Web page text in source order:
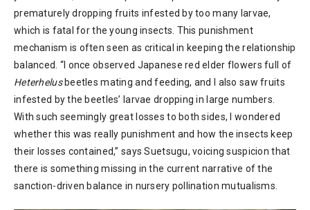
prematurely dropping fruits infested by too many larvae,
which is fatal for the young insects. This punishment
mechanism is often seen as critical in keeping the relationship
balanced. “I once observed Japanese red elder flowers full of
Heterhelusbeetles mating and feeding, and I also saw fruits
infested by the beetles’ larvae dropping in large numbers.
With such seemingly great losses to both sides, I wondered
whether this was really punishment and how the insects keep
their losses contained,” says Suetsugu, voicing suspicion that
there is something missing in the current narrative of the
sanction-driven balance in nursery pollination mutualisms.